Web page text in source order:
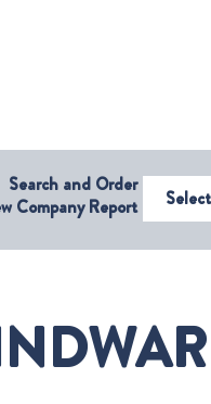
Search and Order
Company ReportSelect Country